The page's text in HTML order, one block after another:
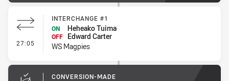
27:05 - Interchange #1
INTERCHANGE #1
ON
Heheako Tuima
OFF
Edward Carter
WS Magpies
CONVERSION-MADE